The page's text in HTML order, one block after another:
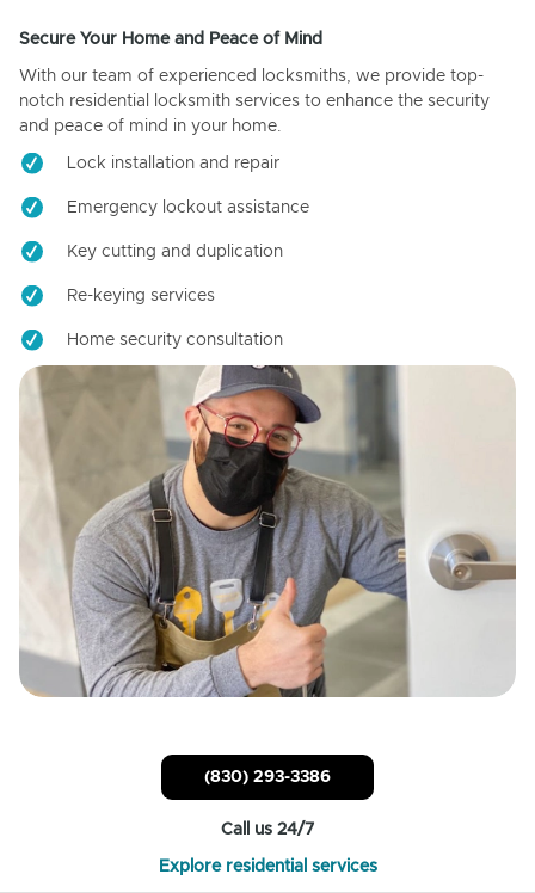
Secure Your Home and Peace of Mind
With our team of experienced locksmiths, we provide top-
notch residential locksmith services to enhance the security
and peace of mind in your home.
Lock installation and repair
Emergency lockout assistance
Key cutting and duplication
Re-keying services
Home security consultation
(830) 293-3386
Call us 24/7
Explore residential services